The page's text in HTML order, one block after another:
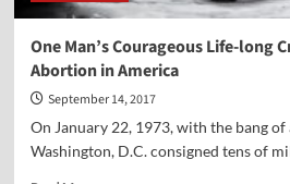
One Man’s Courageous Life-long
Abortion in America
September 14, 2017
On January 22, 1973, with the bang of
Washington, D.C. consigned tens of